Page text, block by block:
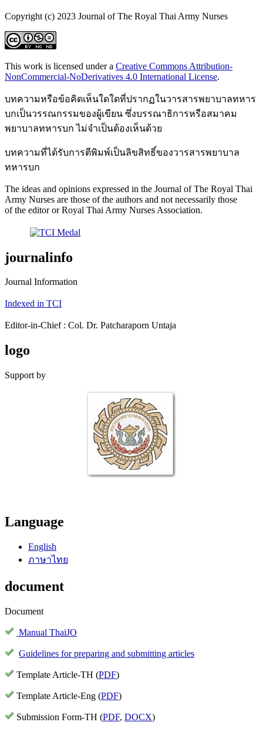
Copyright (c) 2023 Journal of The Royal Thai Army Nurses
This work is licensed under a Creative Commons Attribution-
NonCommercial-NoDerivatives 4.0 International License.
บทความหรือข้อคิดเห็นใดใดที่ปรากฏในวารสารพยาบาลทหาร
บกเป็นวรรณกรรมของผู้เขียน ซึ่งบรรณาธิการหรือสมาคม
พยาบาลทหารบก ไม่จำเป็นต้องเห็นด้วย
บทความที่ได้รับการตีพิมพ์เป็นลิขสิทธิ์ของวารสารพยาบาล
ทหารบก
The ideas and opinions expressed in the Journal of The Royal Thai
Army Nurses are those of the authors and not necessarily those
of the editor or Royal Thai Army Nurses Association.
journalinfo
Journal Information
Indexed in TCI
Editor-in-Chief : Col. Dr. Patcharaporn Untaja
logo
Support by
Language
English
ภาษาไทย
document
Document
Manual ThaiJO
Guidelines for preparing and submitting articles
Template Article-TH (PDF)
Template Article-Eng (PDF)
Submission Form-TH (PDF, DOCX)